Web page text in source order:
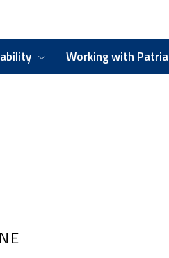
Working with Patria